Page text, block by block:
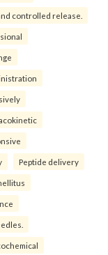
controlled release.
Peptide delivery